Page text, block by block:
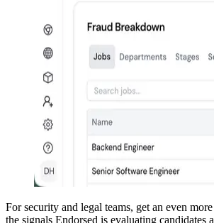
For security and legal teams, get an even
the signals Endorsed is evaluating candidates